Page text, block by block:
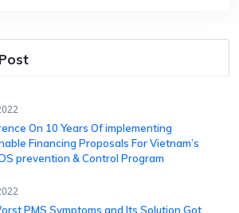
On 10 Years Of ​implementing
Financing​ Proposals For Vietnam’s
​prevention & Control Program
PMS Symptoms and Its Solution Got